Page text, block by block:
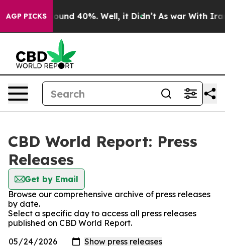
AGP PICKS
Floor Around 40%. Well, it Didn’t As war With Iran
CBD World Report: Press
Releases
Get by Email
Browse our comprehensive archive of press releases
by date.
Select a specific day to access all press releases
published on CBD World Report.